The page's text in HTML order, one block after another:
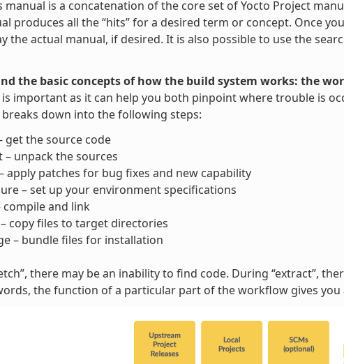
manual is a concatenation of the core set of Yocto Project
produces all the “hits” for a desired term or concept. Once
the actual manual, if desired. It is also possible to use the
the basic concepts of how the build system works: the
important as it can help you both pinpoint where trouble is
down into the following steps:
get the source code
– unpack the sources
apply patches for bug fixes and new capability
– set up your environment specifications
compile and link
copy files to target directories
– bundle files for installation
there may be an inability to find code. During “extract”,
the function of a particular part of the workflow gives